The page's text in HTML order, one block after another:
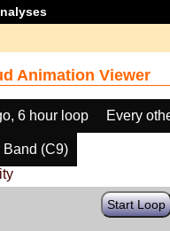
Animation Viewer
6 hour loop Every
Band (C9)
Start Loop